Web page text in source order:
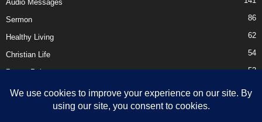
Audio Messages
Sermon 86
Healthy Living 62
Christian Life 54
Prayer Points 52
Ebooks